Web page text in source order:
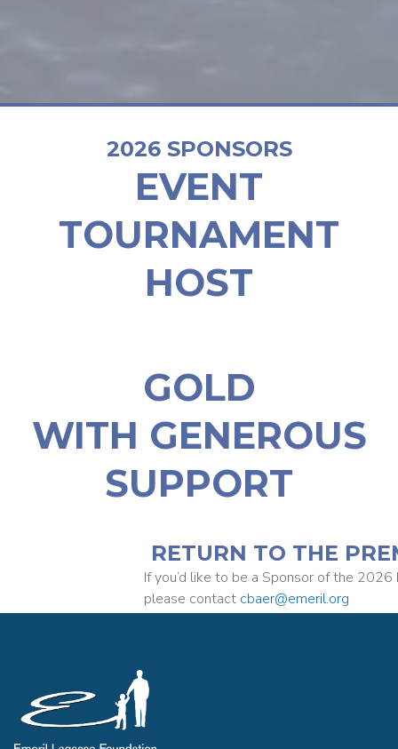
2026 SPONSORS
EVENT
TOURNAMENT
HOST
GOLD
WITH GENEROUS
SUPPORT
RETURN TO THE
If you’d like to be a Sponsor of the 2026
please contact cbaer@emeril.org